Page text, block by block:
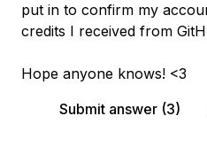
put in to confirm my
credits I received from
Hope anyone knows! <3
Submit answer (3)